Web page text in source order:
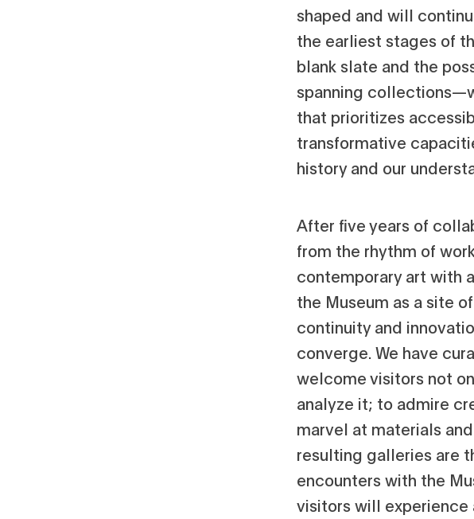
shaped and will
the earliest stages of
blank slate and the
spanning
that prioritizes
transformative
history and our
After five years of
from the rhythm of
contemporary art with
the Museum as a site
continuity and
converge. We have
welcome visitors not
analyze it; to admire
marvel at materials
resulting galleries are
encounters with the
visitors will